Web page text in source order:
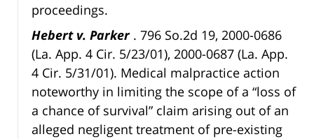
proceedings.
Hebert v. Parker. 796 So.2d 19, 2000-0686
(La. App. 4 Cir. 5/23/01), 2000-0687 (La. App.
4 Cir. 5/31/01). Medical malpractice action
noteworthy in limiting the scope of a “loss of
a chance of survival” claim arising out of an
alleged negligent treatment of pre-existing